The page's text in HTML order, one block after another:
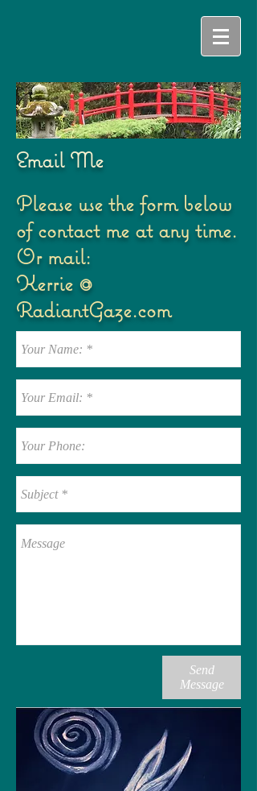
Email Me
Please use the form below
of contact me at any time.
Or mail:
Kerrie @
RadiantGaze.com
Send
Message